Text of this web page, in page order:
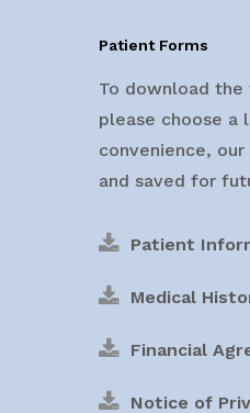
Patient Forms
To download
please choose a
convenience,
and saved for
Patient
Medical
Financial
Notice of